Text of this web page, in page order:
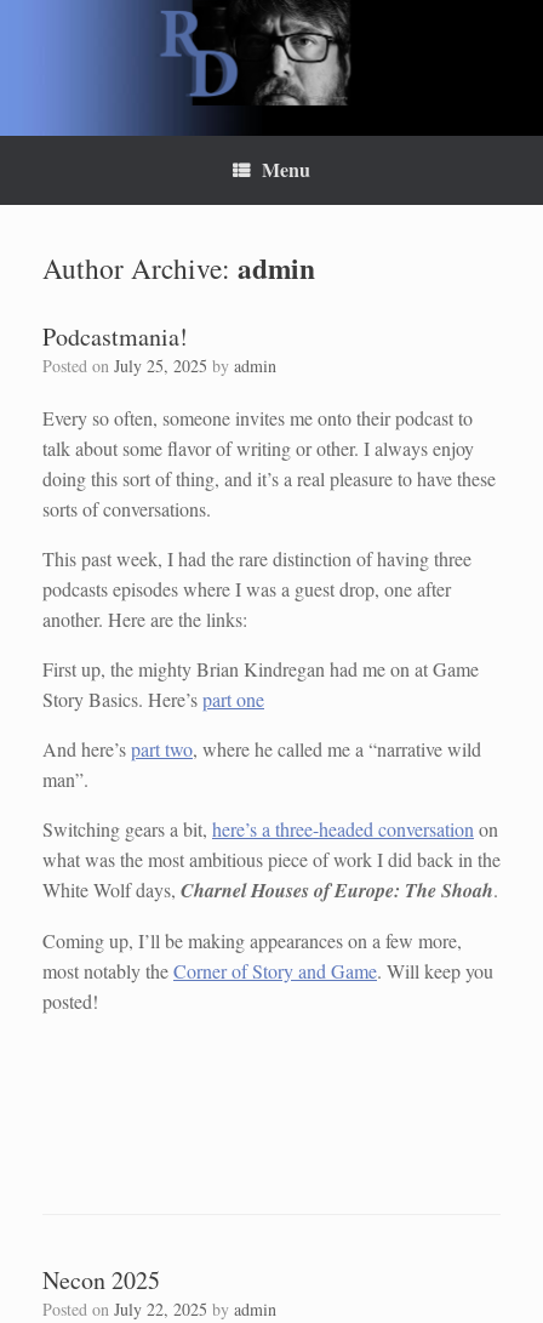
Menu
Author Archive: admin
Podcastmania!
Posted on July 25, 2025 by admin
Every so often, someone invites me onto their podcast to
talk about some flavor of writing or other. I always enjoy
doing this sort of thing, and it’s a real pleasure to have these
sorts of conversations.
This past week, I had the rare distinction of having three
podcasts episodes where I was a guest drop, one after
another. Here are the links:
First up, the mighty Brian Kindregan had me on at Game
Story Basics. Here’spart one
And here’spart two, where he called me a “narrative wild
man”.
Switching gears a bit, here’s a three-headed conversationon
what was the most ambitious piece of work I did back in the
White Wolf days, Charnel Houses of Europe: The Shoah.
Coming up, I’ll be making appearances on a few more,
most notably theCorner of Story and Game. Will keep you
posted!
Necon 2025
Posted on July 22, 2025 by admin